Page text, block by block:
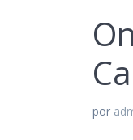
por